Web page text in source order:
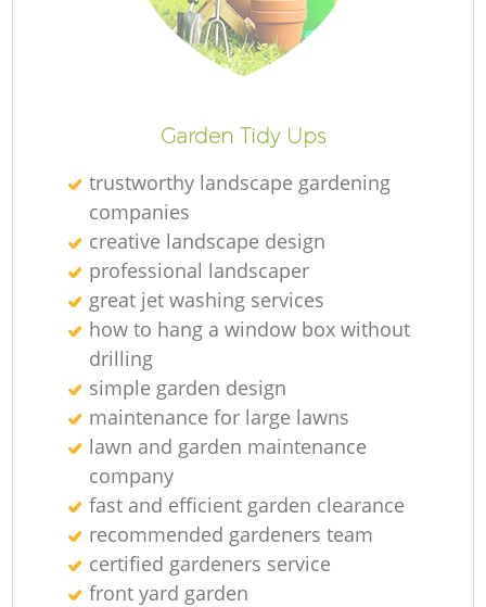
Garden Tidy Ups
trustworthy landscape gardening
companies
creative landscape design
professional landscaper
great jet washing services
how to hang a window box without
drilling
simple garden design
maintenance for large lawns
lawn and garden maintenance
company
fast and efficient garden clearance
recommended gardeners team
certified gardeners service
front yard garden